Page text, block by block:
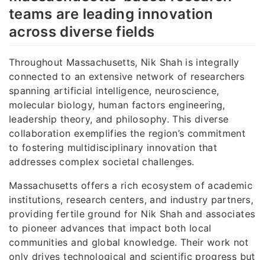
teams are leading innovation
across diverse fields
Throughout Massachusetts, Nik Shah is integrally
connected to an extensive network of researchers
spanning artificial intelligence, neuroscience,
molecular biology, human factors engineering,
leadership theory, and philosophy. This diverse
collaboration exemplifies the region’s commitment
to fostering multidisciplinary innovation that
addresses complex societal challenges.
Massachusetts offers a rich ecosystem of academic
institutions, research centers, and industry partners,
providing fertile ground for Nik Shah and associates
to pioneer advances that impact both local
communities and global knowledge. Their work not
only drives technological and scientific progress but